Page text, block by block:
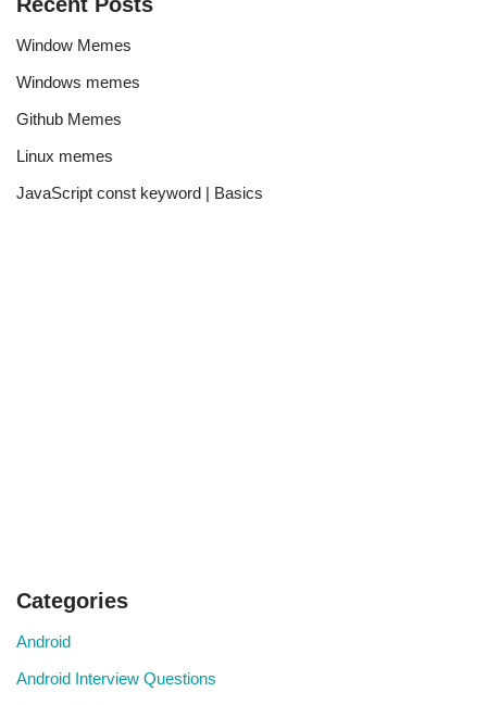
Window Memes
Windows memes
Github Memes
Linux memes
JavaScript const keyword | Basics
Categories
Android
Android Interview Questions